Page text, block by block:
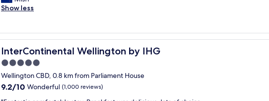
t
V
e
r
y
c
l
e
Exceptional,
r
t
s
a
f
a
Show less
InterContinental Wellington by IHG
InterContinental Wellington by IHG
5.0
star
property
Wellington CBD, 0.8 km from Parliament House
9.2
9.2/10 Wonderful (1,000 reviews)